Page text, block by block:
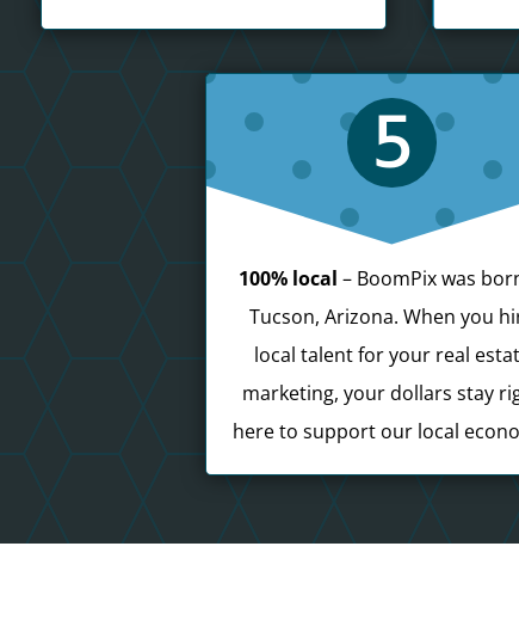
5
100% local – BoomPix was
Tucson, Arizona. When you
local talent for your real
marketing, your dollars stay
here to support our local